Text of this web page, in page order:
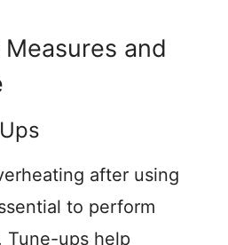
and
after using
to perform
Tune-ups help